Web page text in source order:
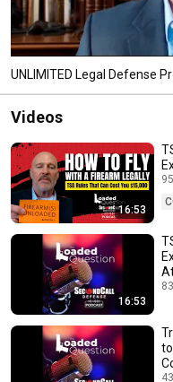
UNLIMITED Legal Defense
Videos
16:53
16:53